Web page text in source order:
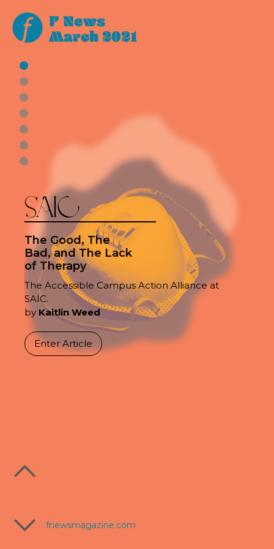
F News
March 2021
SAIC
The Good, The
Bad, and The Lack
of Therapy
The Accessible Campus Action Alliance at
SAIC.
by Kaitlin Weed
Enter Article
fnewsmagazine.com